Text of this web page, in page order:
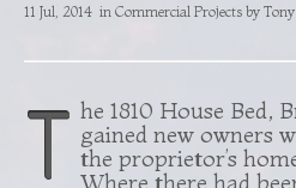
11 Jul, 2014 in Commercial Projects by
T he 1810 House Bed,
gained new owners
the proprietor’s
Where there had